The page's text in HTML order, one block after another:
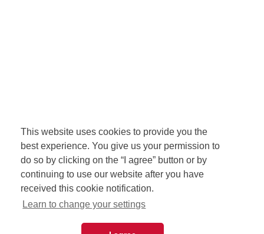
This website uses cookies to provide you the
best experience. You give us your permission to
do so by clicking on the “I agree” button or by
continuing to use our website after you have
received this cookie notification.
Learn to change your settings